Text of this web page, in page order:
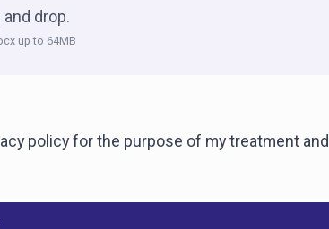
and drop.
up to 64MB
policy for the purpose of my treatment and